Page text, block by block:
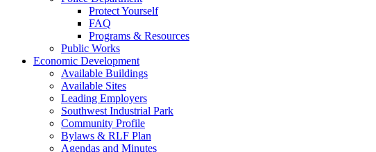
Protect Yourself
FAQ
Programs & Resources
Public Works
Economic Development
Available Buildings
Available Sites
Leading Employers
Southwest Industrial Park
Community Profile
Bylaws & RLF Plan
Agendas and Minutes